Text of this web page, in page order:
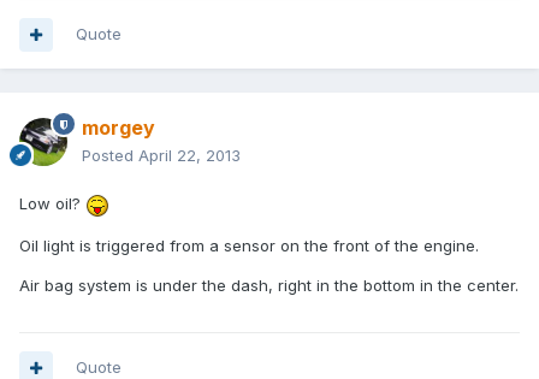
Quote
morgey
Posted April 22, 2013
Low oil?
Oil light is triggered from a sensor on the front of the engine.
Air bag system is under the dash, right in the bottom in the center.
Quote